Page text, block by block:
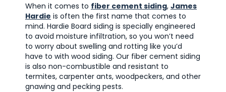
When it comes to fiber cement siding, James
Hardie is often the first name that comes to
mind. Hardie Board siding is specially engineered
to avoid moisture infiltration, so you won’t need
to worry about swelling and rotting like you’d
have to with wood siding. Our fiber cement siding
is also non-combustible and resistant to
termites, carpenter ants, woodpeckers, and other
gnawing and pecking pests.